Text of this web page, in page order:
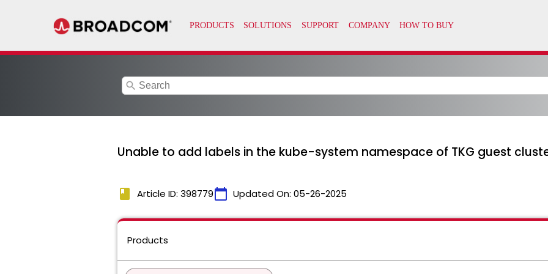
search
Unable to add labels in the kube-system namespace of TKG guest
book Article ID: 398779calendar_today Updated On: 05-26-2025
Products